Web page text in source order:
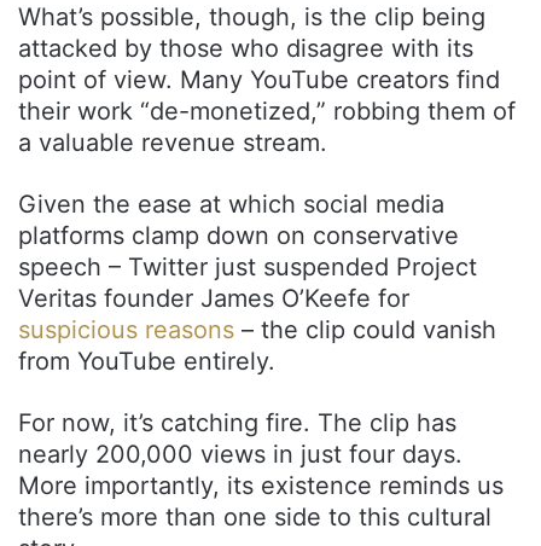
What’s possible, though, is the clip being
attacked by those who disagree with its
point of view. Many YouTube creators find
their work “de-monetized,” robbing them of
a valuable revenue stream.
Given the ease at which social media
platforms clamp down on conservative
speech – Twitter just suspended Project
Veritas founder James O’Keefe for
suspicious reasons – the clip could vanish
from YouTube entirely.
For now, it’s catching fire. The clip has
nearly 200,000 views in just four days.
More importantly, its existence reminds us
there’s more than one side to this cultural